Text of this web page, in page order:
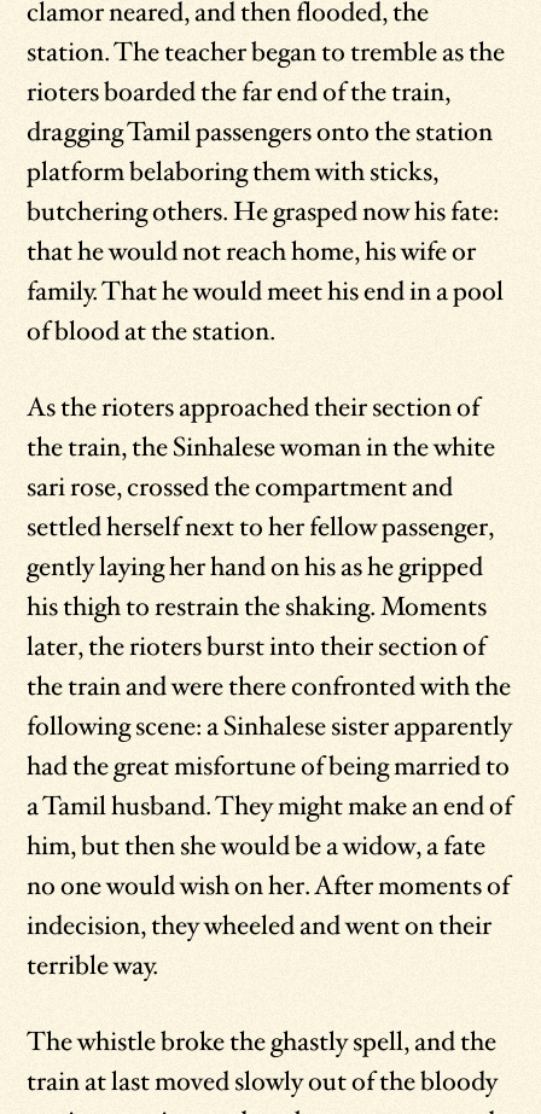
clamor neared, and then flooded, the
station. The teacher began to tremble as the
rioters boarded the far end of the train,
dragging Tamil passengers onto the station
platform belaboring them with sticks,
butchering others. He grasped now his fate:
that he would not reach home, his wife or
family. That he would meet his end in a pool
of blood at the station.
As the rioters approached their section of
the train, the Sinhalese woman in the white
sari rose, crossed the compartment and
settled herself next to her fellow passenger,
gently laying her hand on his as he gripped
his thigh to restrain the shaking. Moments
later, the rioters burst into their section of
the train and were there confronted with the
following scene: a Sinhalese sister apparently
had the great misfortune of being married to
a Tamil husband. They might make an end of
him, but then she would be a widow, a fate
no one would wish on her. After moments of
indecision, they wheeled and went on their
terrible way.
The whistle broke the ghastly spell, and the
train at last moved slowly out of the bloody